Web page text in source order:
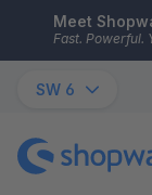
Skip to main
Meet
Fast. Powerful.
SW 6